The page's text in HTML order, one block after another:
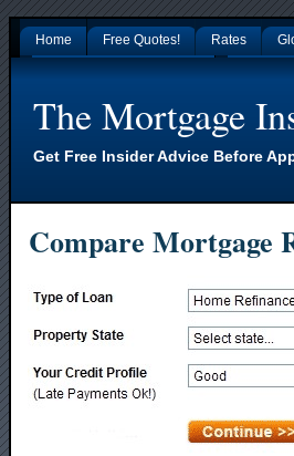
Home Free Quotes! Rates
Gambling Sites Not On GamstopNon
The Mortgage
Get Free Insider Advice Before
Compare Mortgage